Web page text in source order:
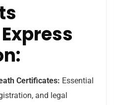
Certificates: Essential
and legal